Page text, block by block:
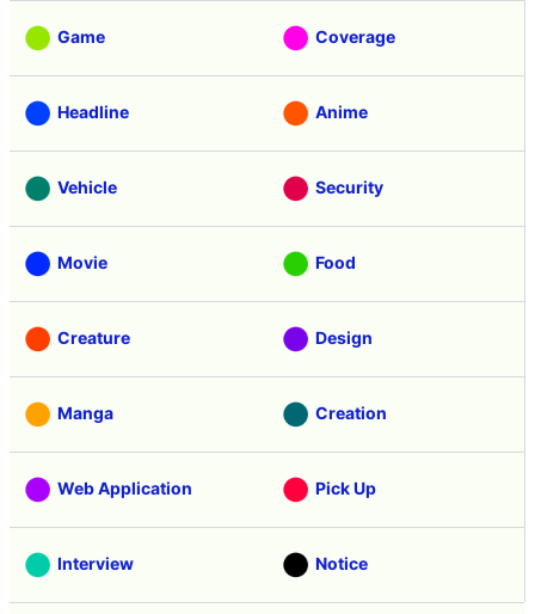
Game Coverage
Headline Anime
Vehicle Security
Movie Food
Creature Design
Manga Creation
Web Application Pick Up
Interview Notice